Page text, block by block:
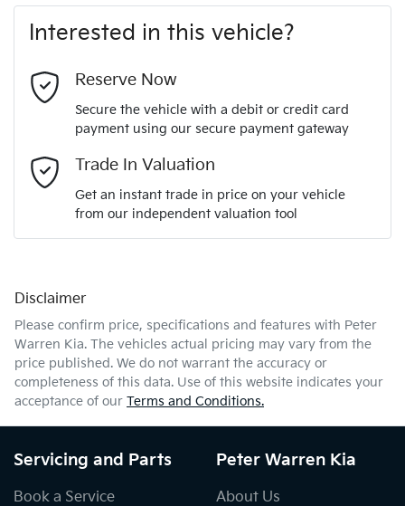
Last Name*
Comments
Enquire Now
Interested in this vehicle?
Reserve Now
Secure the vehicle with a debit or credit card
payment using our secure payment gateway
Trade In Valuation
Get an instant trade in price on your vehicle
from our independent valuation tool
Disclaimer
Please confirm price, specifications and features with Peter
Warren Kia. The vehicles actual pricing may vary from the
price published. We do not warrant the accuracy or
completeness of this data. Use of this website indicates your
acceptance of our Terms and Conditions.
Servicing and Parts
Book a Service
Peter Warren Kia
About Us